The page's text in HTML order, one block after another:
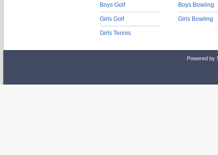
Boys Golf
Girls Golf
Girls Tennis
Boys Bowling
Girls Bowling
Powered by